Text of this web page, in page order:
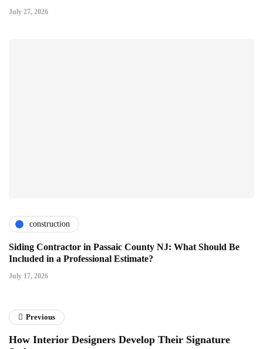
July 27, 2026
construction
Siding Contractor in Passaic County NJ: What Should Be
Included in a Professional Estimate?
July 17, 2026
Previous
How Interior Designers Develop Their Signature